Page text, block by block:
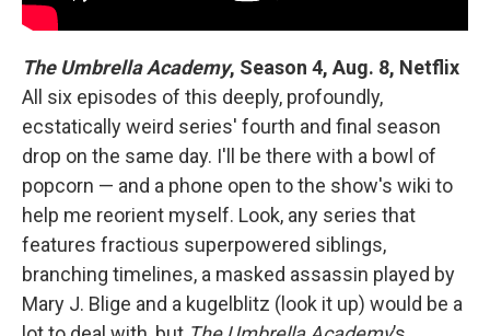
The Umbrella Academy, Season 4, Aug. 8, Netflix
All six episodes of this deeply, profoundly,
ecstatically weird series' fourth and final season
drop on the same day. I'll be there with a bowl of
popcorn — and a phone open to the show's wiki to
help me reorient myself. Look, any series that
features fractious superpowered siblings,
branching timelines, a masked assassin played by
Mary J. Blige and a kugelblitz (look it up) would be a